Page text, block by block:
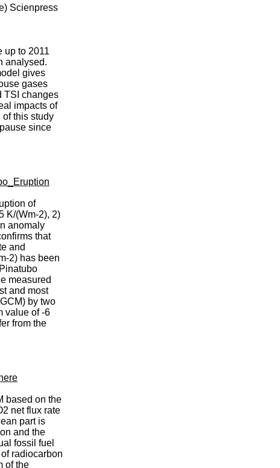
Scienpress
up to 2011
analysed.
gives
gases
TSI changes
impacts of
this study
since
of
K/(Wm-2), 2)
anomaly
that
and
2) has been
measured
and most
by two
value of -6
from the
based on the
net flux rate
part is
and the
fossil fuel
radiocarbon
of the